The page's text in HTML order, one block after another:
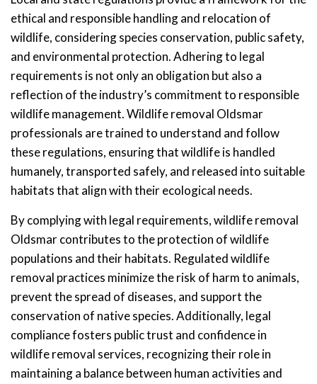
ethical and responsible handling and relocation of
wildlife, considering species conservation, public safety,
and environmental protection. Adhering to legal
requirements is not only an obligation but also a
reflection of the industry’s commitment to responsible
wildlife management. Wildlife removal Oldsmar
professionals are trained to understand and follow
these regulations, ensuring that wildlife is handled
humanely, transported safely, and released into suitable
habitats that align with their ecological needs.
By complying with legal requirements, wildlife removal
Oldsmar contributes to the protection of wildlife
populations and their habitats. Regulated wildlife
removal practices minimize the risk of harm to animals,
prevent the spread of diseases, and support the
conservation of native species. Additionally, legal
compliance fosters public trust and confidence in
wildlife removal services, recognizing their role in
maintaining a balance between human activities and